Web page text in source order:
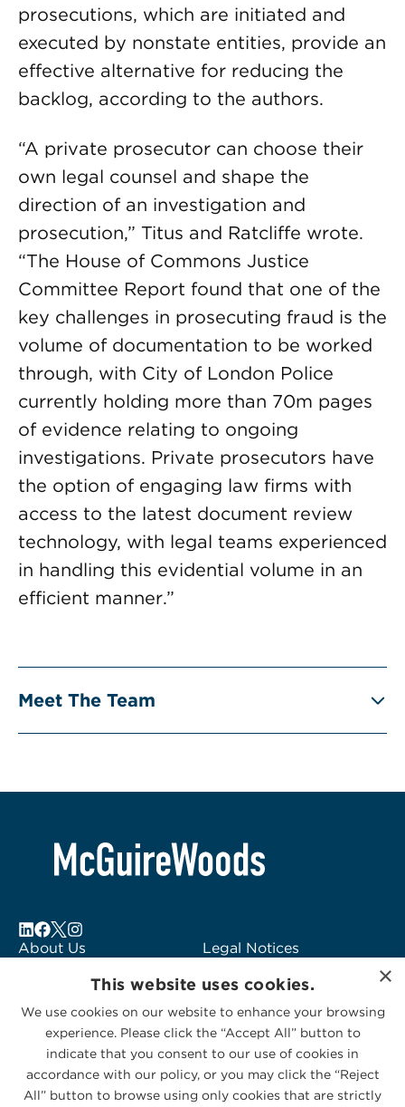
prosecutions, which are initiated and
executed by nonstate entities, provide an
effective alternative for reducing the
backlog, according to the authors.
“A private prosecutor can choose their
own legal counsel and shape the
direction of an investigation and
prosecution,” Titus and Ratcliffe wrote.
“The House of Commons Justice
Committee Report found that one of the
key challenges in prosecuting fraud is the
volume of documentation to be worked
through, with City of London Police
currently holding more than 70m pages
of evidence relating to ongoing
investigations. Private prosecutors have
the option of engaging law firms with
access to the latest document review
technology, with legal teams experienced
in handling this evidential volume in an
efficient manner.”
Meet The Team
About Us
Subscribe to Alerts
Contact Us
Legal Notices
Logo Usage
McGuireWoods
Consulting
×
This website uses cookies.
We use cookies on our website to enhance your browsing
experience. Please click the “Accept All” button to
indicate that you consent to our use of cookies in
accordance with our policy, or you may click the “Reject
All” button to browse using only cookies that are strictly